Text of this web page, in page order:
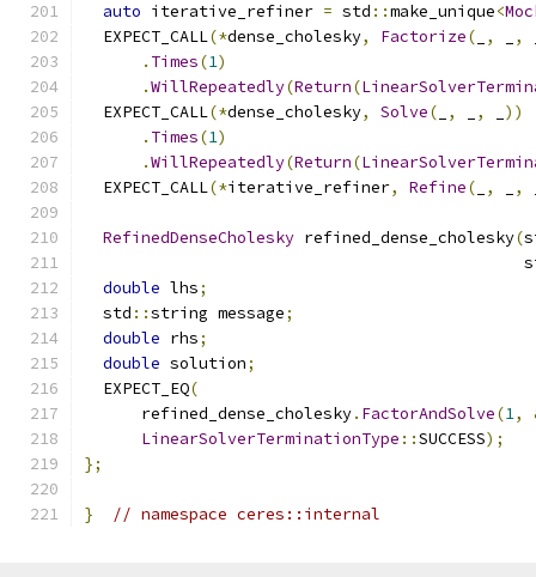
auto iterative_refiner = std ::make_unique<
  EXPECT_CALL
(*dense_cholesky, Factorize( , ,
. Times(1)
.WillRepeatedly(Return(
  EXPECT_CALL
(*dense_cholesky, Solve( , ,
))
. Times(1)
.WillRepeatedly(Return(
  EXPECT_CALL
(*iterative_refiner, Refine( , ,
RefinedDenseCholesky refined_dense_cholesky(
double lhs;
  std
::string message;
double rhs;
double solution;
  EXPECT_EQ
(
      refined_dense_cholesky
. FactorAndSolve(1,
LinearSolverTerminationType ::SUCCESS);
};
} // namespace ceres::internal